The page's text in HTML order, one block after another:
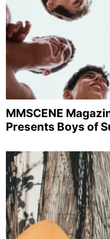
MMSCENE
Presents Boys of